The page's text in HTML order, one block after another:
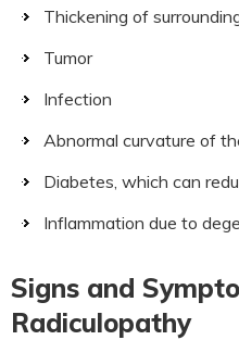
Thickening of
Tumor
Infection
Abnormal curvature of
Diabetes, which can
Inflammation due to
Signs and
Radiculopathy